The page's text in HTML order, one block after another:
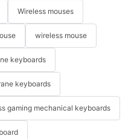
Wireless mouses
wireless mouse
keyboards
keyboards
gaming mechanical keyboards